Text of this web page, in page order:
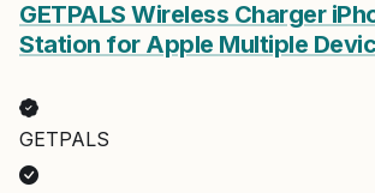
GETPALS Wireless Charger
Station for Apple Multiple
GETPALS